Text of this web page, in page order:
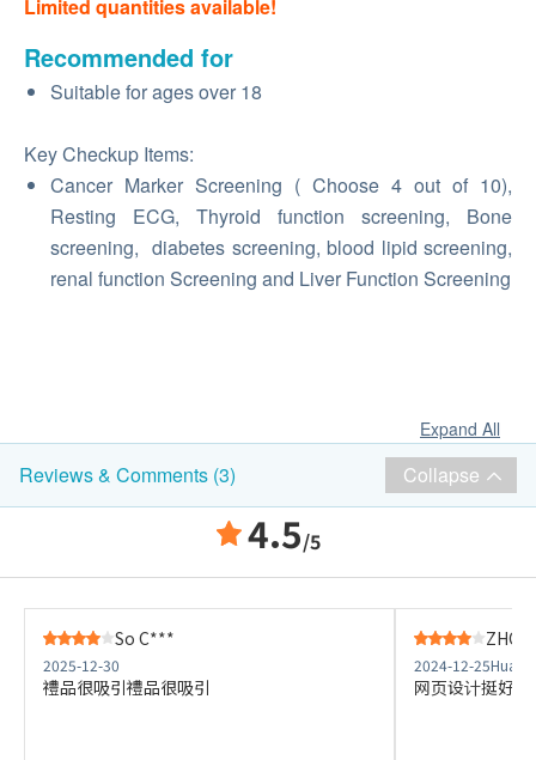
Limited quantities available!
Recommended for
Suitable for ages over 18
Key Checkup Items:
Cancer Marker Screening ( Choose 4 out of 10),
Resting ECG, Thyroid function screening, Bone
screening, diabetes screening, blood lipid screening,
renal function Screening and Liver Function Screening
Expand All
Reviews & Comments (3) Collapse
4.5/5
So C***
2025-12-30
禮品很吸引禮品很吸引
2024-12-25Hua
网页设计挺好